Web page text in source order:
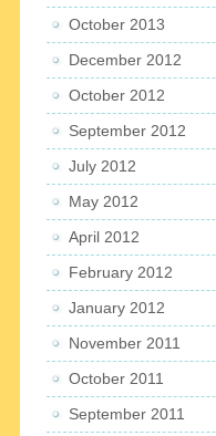
October 2013
December 2012
October 2012
September 2012
July 2012
May 2012
April 2012
February 2012
January 2012
November 2011
October 2011
September 2011